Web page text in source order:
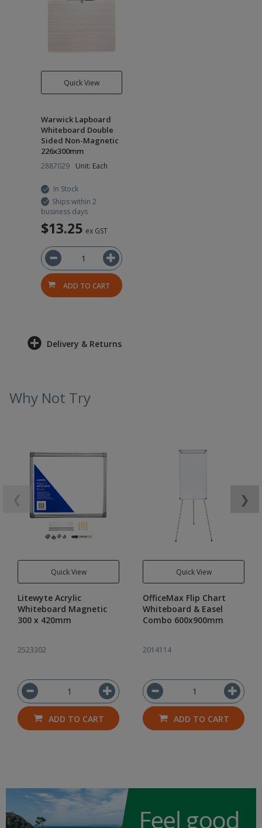
Quick View
Warwick Lapboard
Whiteboard Double
Sided Non-Magnetic
226x300mm
2887029 Unit: Each
In Stock
Ships within 2
business days
$13.25 ex GST
ADD TO CART
Delivery & Returns
Why Not Try
Quick View
Litewyte Acrylic
Whiteboard Magnetic
300 x 420mm
2523302
ADD TO CART
Quick View
OfficeMax Flip Chart
Whiteboard & Easel
Combo 600x900mm
2014114
ADD TO CART
❯